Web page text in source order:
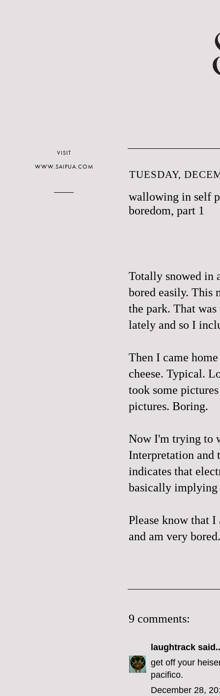
TUESDAY,
wallowing in self
boredom, part 1
Totally snowed in
bored easily. This
the park. That
lately and so I
Then I came
cheese. Typical.
took some
pictures. Boring.
Now I'm trying to
Interpretation and
indicates that
basically implying
Please know that
and am very bored.
9 comments:
laughtrack
get off your
pacifico.
December 28,
VISIT
WWW.SAIPUA.COM